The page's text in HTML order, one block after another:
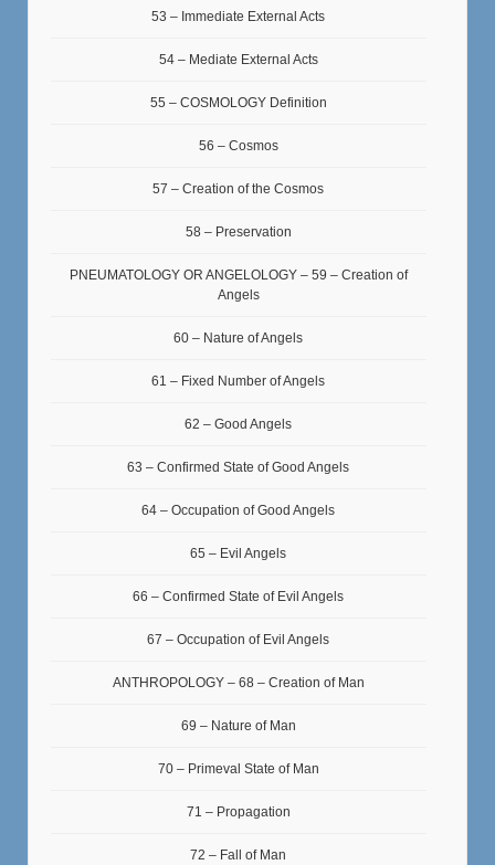
53 – Immediate External Acts
54 – Mediate External Acts
55 – COSMOLOGY Definition
56 – Cosmos
57 – Creation of the Cosmos
58 – Preservation
PNEUMATOLOGY OR ANGELOLOGY – 59 – Creation of
Angels
60 – Nature of Angels
61 – Fixed Number of Angels
62 – Good Angels
63 – Confirmed State of Good Angels
64 – Occupation of Good Angels
65 – Evil Angels
66 – Confirmed State of Evil Angels
67 – Occupation of Evil Angels
ANTHROPOLOGY – 68 – Creation of Man
69 – Nature of Man
70 – Primeval State of Man
71 – Propagation
72 – Fall of Man